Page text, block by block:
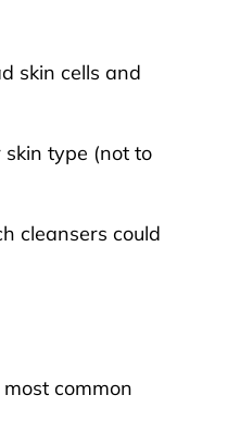
skin cells and
skin type (not to
cleansers could
common